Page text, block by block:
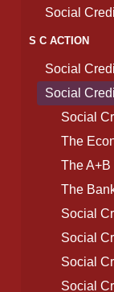
Social
S C ACTION
Social
Social
Social
The
The
The
Social
Social
Social
Social